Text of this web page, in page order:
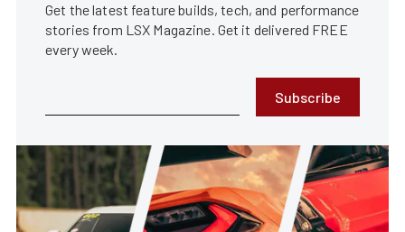
Get the latest feature builds, tech, and performance
stories from LSX Magazine. Get it delivered FREE
every week.
Subscribe